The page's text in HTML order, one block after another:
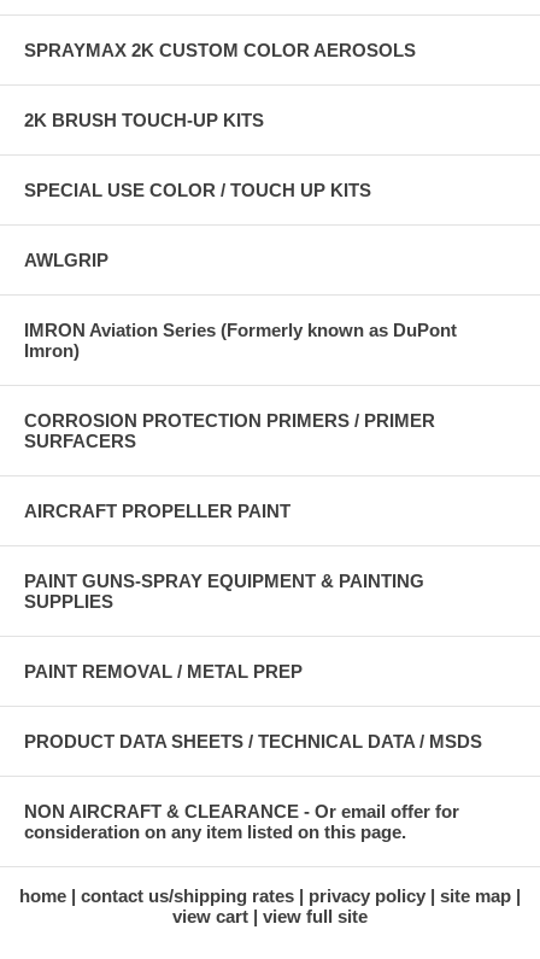
SPRAYMAX 2K CUSTOM COLOR AEROSOLS
2K BRUSH TOUCH-UP KITS
SPECIAL USE COLOR / TOUCH UP KITS
AWLGRIP
IMRON Aviation Series (Formerly known as DuPont
Imron)
CORROSION PROTECTION PRIMERS / PRIMER
SURFACERS
AIRCRAFT PROPELLER PAINT
PAINT GUNS-SPRAY EQUIPMENT & PAINTING
SUPPLIES
PAINT REMOVAL / METAL PREP
PRODUCT DATA SHEETS / TECHNICAL DATA / MSDS
NON AIRCRAFT & CLEARANCE - Or email offer for
consideration on any item listed on this page.
home contact us/shipping rates privacy policy
site map
view cart
view full site